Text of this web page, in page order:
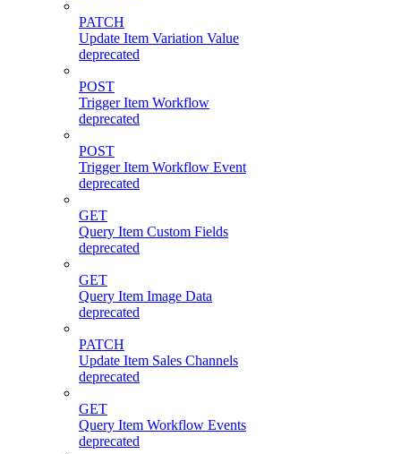
PATCH
Update Item Variation Value
deprecated
POST
Trigger Item Workflow
deprecated
POST
Trigger Item Workflow Event
deprecated
GET
Query Item Custom Fields
deprecated
GET
Query Item Image Data
deprecated
PATCH
Update Item Sales Channels
deprecated
GET
Query Item Workflow Events
deprecated